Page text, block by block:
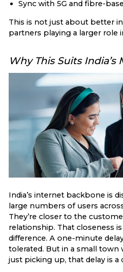
Sync with 5G and fibre-
This is not just about better
partners playing a larger role
Why This Suits India’s
India’s internet backbone is
large numbers of users
They’re closer to the
relationship. That closeness
difference. A one-minute
tolerated. But in a small town
just picking up, that delay is a